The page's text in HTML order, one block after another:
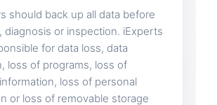
should back up all data before
diagnosis or inspection. iExperts
for data loss, data
loss of programs, loss of
loss of personal
or loss of removable storage